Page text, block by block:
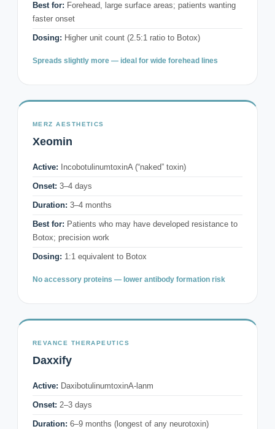
Best for: Forehead, large surface areas; patients wanting
faster onset
Dosing: Higher unit count (2.5:1 ratio to Botox)
Spreads slightly more — ideal for wide forehead lines
MERZ AESTHETICS
Xeomin
Active: IncobotulinumtoxinA (“naked” toxin)
Onset: 3–4 days
Duration: 3–4 months
Best for: Patients who may have developed resistance to
Botox; precision work
Dosing: 1:1 equivalent to Botox
No accessory proteins — lower antibody formation risk
REVANCE THERAPEUTICS
Daxxify
Active: DaxibotulinumtoxinA-lanm
Onset: 2–3 days
Duration: 6–9 months (longest of any neurotoxin)